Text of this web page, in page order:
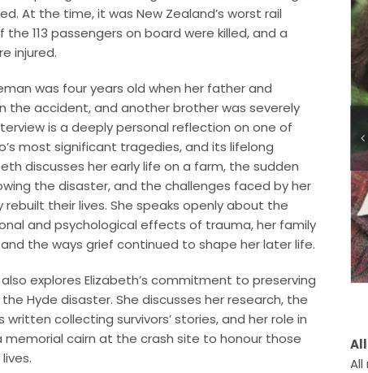
At the time, it was New Zealand’s worst rail
the 113 passengers on board were killed, and a
injured.
was four years old when her father and
the accident, and another brother was severely
is a deeply personal reflection on one of
most significant tragedies, and its lifelong
discusses her early life on a farm, the sudden
the disaster, and the challenges faced by her
rebuilt their lives. She speaks openly about the
and psychological effects of trauma, her family
the ways grief continued to shape her later life.
explores Elizabeth’s commitment to preserving
Hyde disaster. She discusses her research, the
written collecting survivors’ stories, and her role in
memorial cairn at the crash site to honour those